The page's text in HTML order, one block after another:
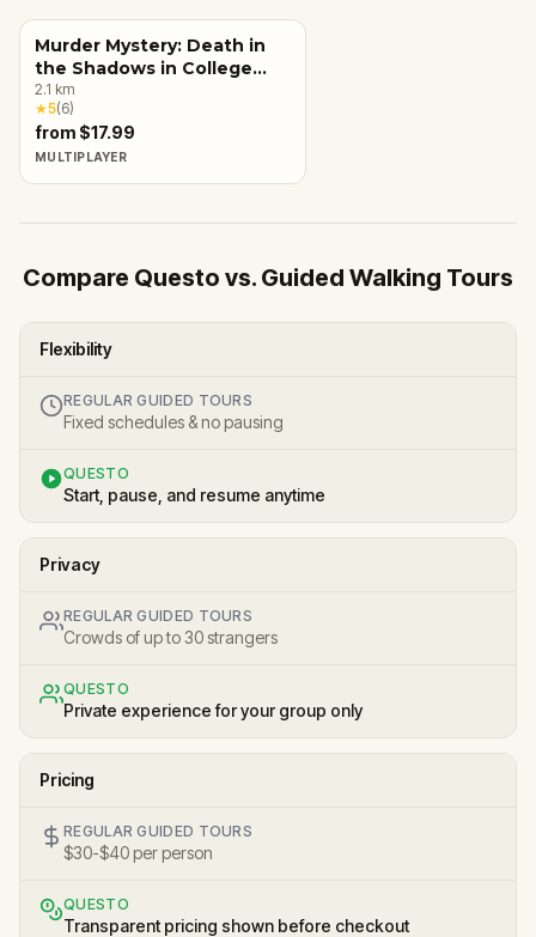
Murder Mystery: Death in
the Shadows in College
Station
2.1 km
★5(6)
from $17.99
MULTIPLAYER
Compare Questo vs. Guided Walking Tours
Flexibility
REGULAR GUIDED TOURS
Fixed schedules & no pausing
QUESTO
Start, pause, and resume anytime
Privacy
REGULAR GUIDED TOURS
Crowds of up to 30 strangers
QUESTO
Private experience for your group only
Pricing
REGULAR GUIDED TOURS
$30-$40 per person
QUESTO
Transparent pricing shown before checkout